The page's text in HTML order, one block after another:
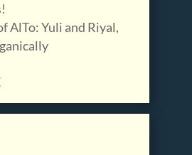
AlTo: Yuli and Riyal,